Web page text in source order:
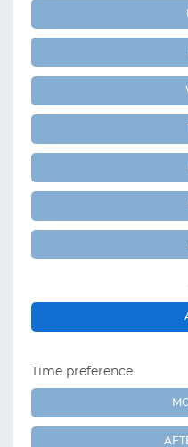
Time preference